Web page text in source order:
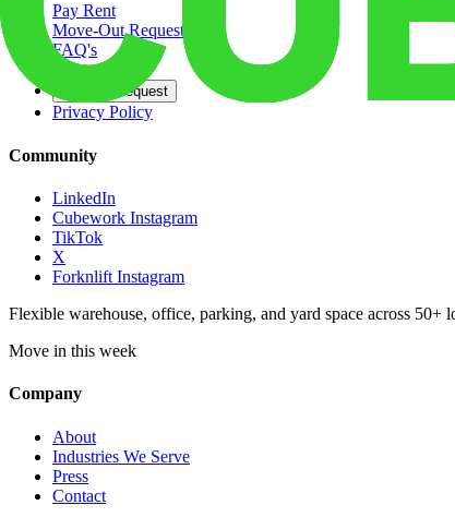
Pay Rent
Move-Out Request
FAQ's
Contact
Opt Out Request
Privacy Policy
Community
LinkedIn
Cubework Instagram
TikTok
X
Forknlift Instagram
Flexible warehouse, office, parking, and yard space across 50+
Move in this week
Company
About
Industries We Serve
Press
Contact